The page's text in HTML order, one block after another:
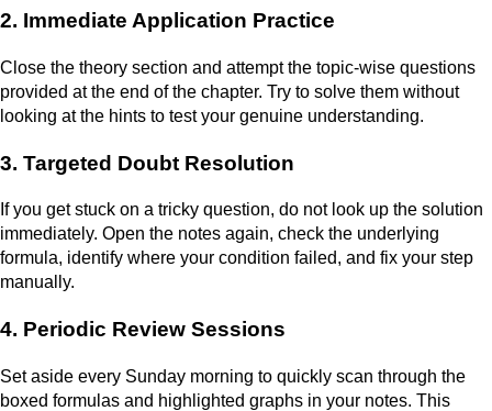
2. Immediate Application Practice
Close the theory section and attempt the topic-wise questions
provided at the end of the chapter. Try to solve them without
looking at the hints to test your genuine understanding.
3. Targeted Doubt Resolution
If you get stuck on a tricky question, do not look up the solution
immediately. Open the notes again, check the underlying
formula, identify where your condition failed, and fix your step
manually.
4. Periodic Review Sessions
Set aside every Sunday morning to quickly scan through the
boxed formulas and highlighted graphs in your notes. This